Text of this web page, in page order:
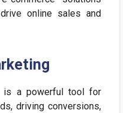
online sales and
is a powerful tool for
driving conversions,